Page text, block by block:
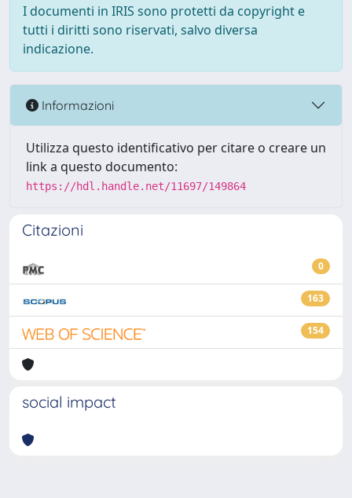
I documenti in IRIS sono protetti da copyright e
tutti i diritti sono riservati, salvo diversa
indicazione.
Informazioni
Utilizza questo identificativo per citare o creare un
link a questo documento:
https://hdl.handle.net/11697/149864
Citazioni
0
163
154
social impact